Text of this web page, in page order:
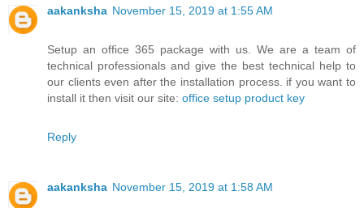
aakanksha November 15, 2019 at 1:55 AM
Setup an office 365 package with us. We are a team of
technical professionals and give the best technical help to
our clients even after the installation process. if you want to
install it then visit our site: office setup product key
Reply
aakanksha November 15, 2019 at 1:58 AM